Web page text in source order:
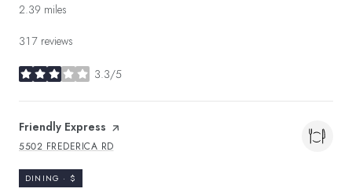
2.39 miles
317 reviews
3.3/5
stars
Visit the
Friendly Express page on Yelp
SEARCH
5502 FREDERICA RD
ON GOOGLE MAPS
DINING · $